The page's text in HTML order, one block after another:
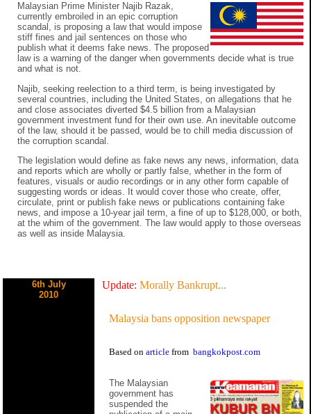
Malaysian Prime Minister Najib Razak,
currently embroiled in an epic corruption
scandal, is proposing a law that would impose
stiff fines and jail sentences on those who
publish what it deems fake news. The proposed
law is a warning of the danger when governments decide what is true
and what is not.
Najib, seeking reelection to a third term, is being investigated by
several countries, including the United States, on allegations that he
and close associates diverted $4.5 billion from a Malaysian
government investment fund for their own use. An inevitable outcome
of the law, should it be passed, would be to chill media discussion of
the corruption scandal.
The legislation would define as fake news any news, information, data
and reports which are wholly or partly false, whether in the form of
features, visuals or audio recordings or in any other form capable of
suggesting words or ideas. It would cover those who create, offer,
circulate, print or publish fake news or publications containing fake
news, and impose a 10-year jail term, a fine of up to $128,000, or both,
at the whim of the government. The law would apply to those overseas
as well as inside Malaysia.
6th July
2010
Update: Morally Bankrupt...
Malaysia bans opposition newspaper
Based on article from bangkokpost.com
The Malaysian
government has
suspended the